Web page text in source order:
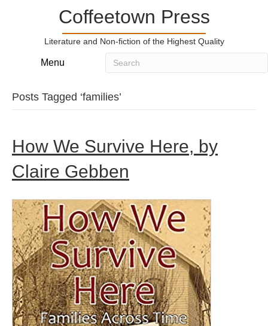
Coffeetown Press
Literature and Non-fiction of the Highest Quality
Menu
Posts Tagged ‘families’
How We Survive Here, by
Claire Gebben